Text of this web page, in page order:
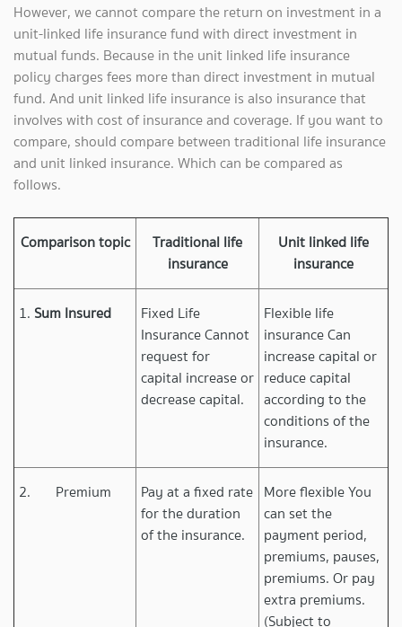
However, we cannot compare the return on investment in a
unit-linked life insurance fund with direct investment in
mutual funds. Because in the unit linked life insurance
policy charges fees more than direct investment in mutual
fund. And unit linked life insurance is also insurance that
involves with cost of insurance and coverage. If you want to
compare, should compare between traditional life insurance
and unit linked insurance. Which can be compared as
follows.
Comparison topic
Traditional life
insurance
Unit linked life
insurance
1. Sum Insured
Fixed Life
Insurance Cannot
request for
capital increase or
decrease capital.
Flexible life
insurance Can
increase capital or
reduce capital
according to the
conditions of the
insurance.
2. Premium
Pay at a fixed rate
for the duration
of the insurance.
More flexible You
can set the
payment period,
premiums, pauses,
premiums. Or pay
extra premiums.
(Subject to